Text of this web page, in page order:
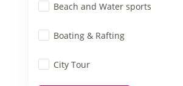
Beach and Water sports
Boating & Rafting
City Tour